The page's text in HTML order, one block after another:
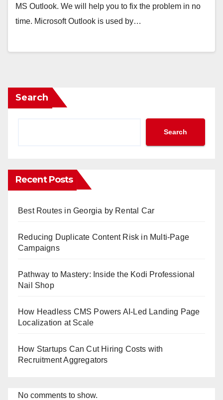
MS Outlook. We will help you to fix the problem in no
time. Microsoft Outlook is used by…
Search
Search
Recent Posts
Best Routes in Georgia by Rental Car
Reducing Duplicate Content Risk in Multi-Page
Campaigns
Pathway to Mastery: Inside the Kodi Professional
Nail Shop
How Headless CMS Powers AI-Led Landing Page
Localization at Scale
How Startups Can Cut Hiring Costs with
Recruitment Aggregators
No comments to show.